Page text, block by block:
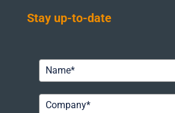
Stay up-to-date